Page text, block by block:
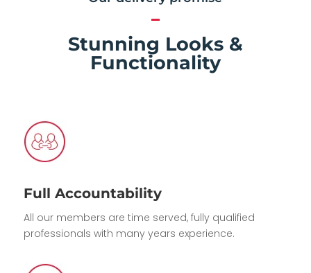
Stunning Looks &
Functionality
Full Accountability
All our members are time served, fully qualified
professionals with many years experience.